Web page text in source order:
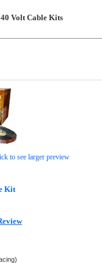
Volt Cable Kits
to see larger preview
Kit